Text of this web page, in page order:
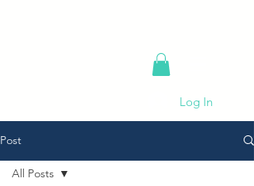
Log In
Post
All Posts